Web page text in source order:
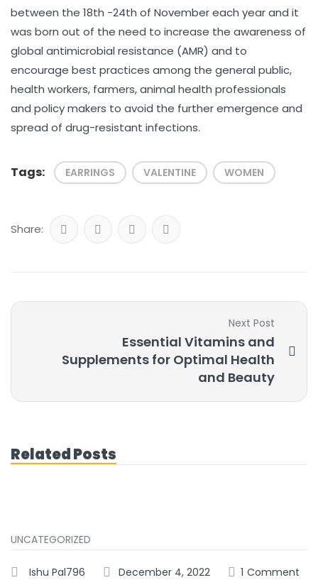
between the 18th -24th of November each year and it
was born out of the need to increase the awareness of
global antimicrobial resistance (AMR) and to
encourage best practices among the general public,
health workers, farmers, animal health professionals
and policy makers to avoid the further emergence and
spread of drug-resistant infections.
Tags: EARRINGS VALENTINE WOMEN
Share:
Next Post
Essential Vitamins and
Supplements for Optimal Health
and Beauty
Related Posts
UNCATEGORIZED
Ishu Pal796 December 4, 2022 1 Comment